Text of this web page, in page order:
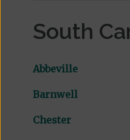
South
Abbeville
Barnwell
Chester